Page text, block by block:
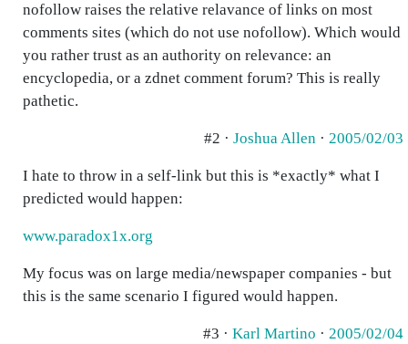
nofollow raises the relative relavance of links on most
comments sites (which do not use nofollow). Which would
you rather trust as an authority on relevance: an
encyclopedia, or a zdnet comment forum? This is really
pathetic.
#2 · Joshua Allen · 2005/02/03
I hate to throw in a self-link but this is *exactly* what I
predicted would happen:
www.paradox1x.org
My focus was on large media/newspaper companies - but
this is the same scenario I figured would happen.
#3 · Karl Martino · 2005/02/04